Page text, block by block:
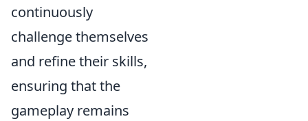
continuously
challenge themselves
and refine their skills,
ensuring that the
gameplay remains